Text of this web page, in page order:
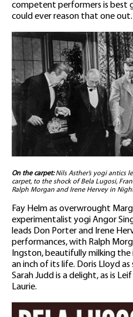
competent performers is best
could ever reason that one out.
On the carpet:Nils Asther’s yogi antics
carpet, to the shock of Bela Lugosi,
Ralph Morgan and Irene Hervey in
Fay Helm as overwrought
experimentalist yogi Angor
leads Don Porter and Irene
performances, with Ralph
Ingston, beautifully milking
an inch of its life. Doris Lloyd
Sarah Judd is a delight, as is
Laurie.